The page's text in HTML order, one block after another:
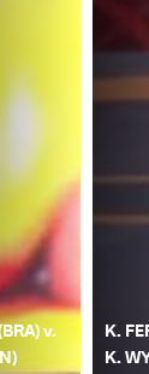
v.
K.
K.